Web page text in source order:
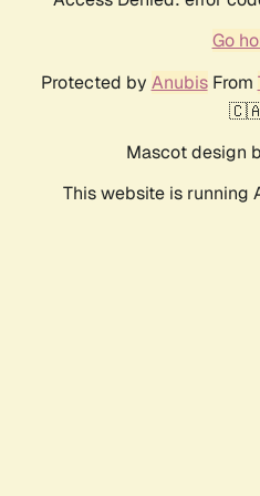
Go
Protected by AnubisFrom
Mascot design
This website is running